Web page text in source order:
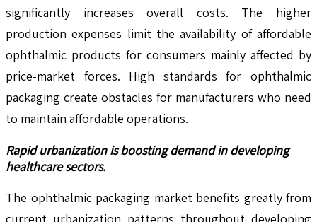
significantly increases overall costs. The higher
production expenses limit the availability of affordable
ophthalmic products for consumers mainly affected by
price-market forces. High standards for ophthalmic
packaging create obstacles for manufacturers who need
to maintain affordable operations.
Rapid urbanization is boosting demand in developing
healthcare sectors.
The ophthalmic packaging market benefits greatly from
current urbanization patterns throughout developing